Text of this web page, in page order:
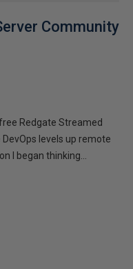
Community
Redgate Streamed
levels up remote
I began thinking...